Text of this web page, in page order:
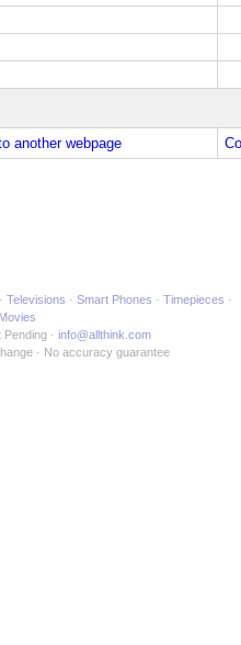
another webpage
Televisions Smart Phones
Timepieces
Movies
Pending
info@allthink.com
No accuracy guarantee